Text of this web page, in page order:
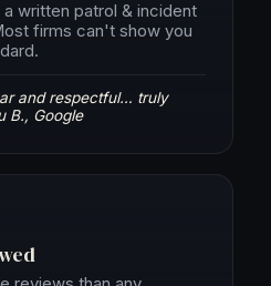
written patrol & incident
firms can't show you
and respectful… truly
B., Google